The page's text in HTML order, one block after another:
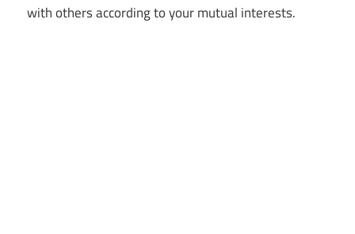
with others according to your mutual interests.